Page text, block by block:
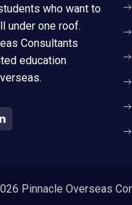
who want to
under one roof.
Consultants
education
Pinnacle Overseas